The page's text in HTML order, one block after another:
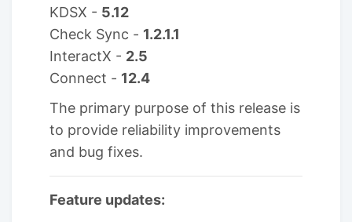
KDSX - 5.12
Check Sync - 1.2.1.1
InteractX - 2.5
Connect - 12.4
The primary purpose of this release is
to provide reliability improvements
and bug fixes.
Feature updates: